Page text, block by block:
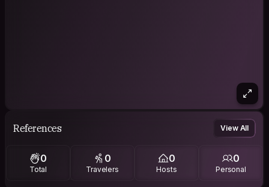
References View All
0
Total
0
Travelers
0
Hosts
0
Personal